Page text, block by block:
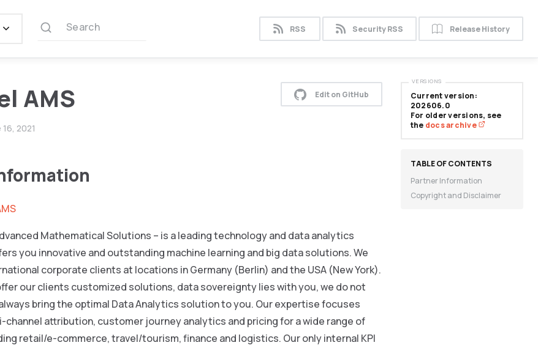
Search RSS Security RSS Release History
AMS
16, 2021
Edit on GitHub
Mathematical Solutions – is a leading technology and data analytics
you innovative and outstanding machine learning and big data solutions. We
corporate clients at locations in Germany (Berlin) and the USA (New York).
our clients customized solutions, data sovereignty lies with you, we do not
bring the optimal Data Analytics solution to you. Our expertise focuses
channel attribution, customer journey analytics and pricing for a wide range of
retail/e-commerce, travel/tourism, finance and logistics. Our only internal KPI
Current version:
202606.0
For older versions, see
the docs archive
VERSIONS
Partner Information
Copyright and Disclaimer